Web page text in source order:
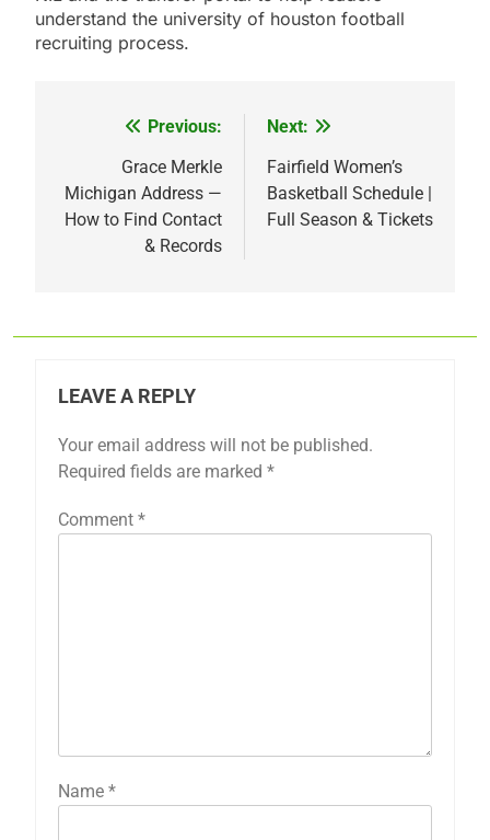
understand the university of houston football
recruiting process.
navigation
Previous:
Grace Merkle
Michigan Address —
How to Find Contact
& Records
Next:
Fairfield Women’s
Basketball Schedule |
Full Season & Tickets
LEAVE A REPLY
Your email address will not be published.
Required fields are marked *
Comment *
Name *